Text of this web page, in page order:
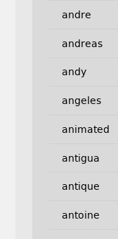
andre
andreas
andy
angeles
animated
antigua
antique
antoine